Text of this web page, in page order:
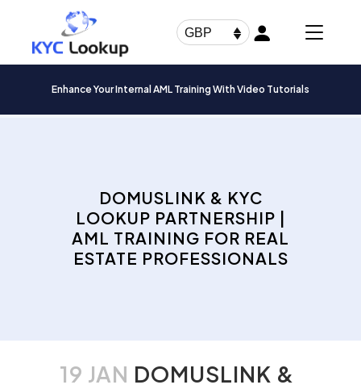
GBP
Enhance Your Internal AML Training With Video Tutorials
DOMUSLINK & KYC
LOOKUP PARTNERSHIP |
AML TRAINING FOR REAL
ESTATE PROFESSIONALS
19 JAN DOMUSLINK &
Products
search